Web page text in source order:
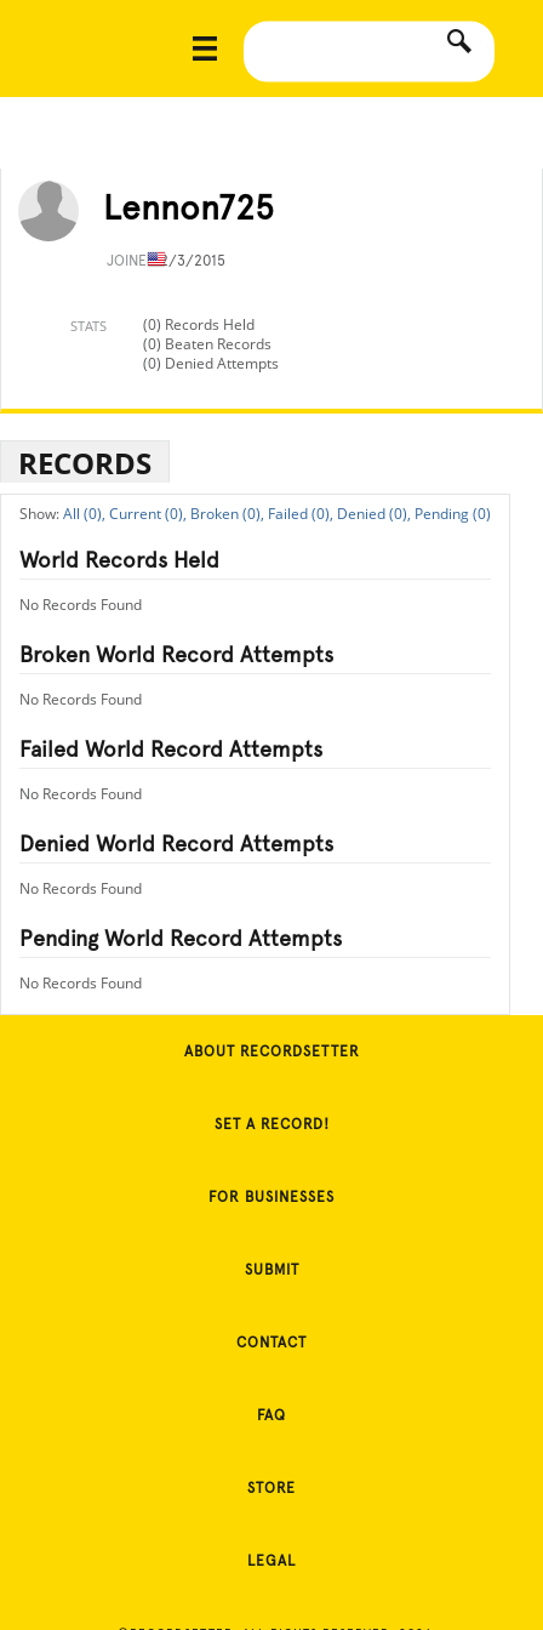
Lennon725
JOINED2/3/2015
STATS
(0) Records Held
(0) Beaten Records
(0) Denied Attempts
RECORDS
All (0), Current (0), Broken (0), Failed (0), Denied (0), Pending (0)
World Records Held
No Records Found
Broken World Record Attempts
No Records Found
Failed World Record Attempts
No Records Found
Denied World Record Attempts
No Records Found
Pending World Record Attempts
No Records Found
ABOUT RECORDSETTER
SET A RECORD!
FOR BUSINESSES
SUBMIT
CONTACT
FAQ
STORE
LEGAL